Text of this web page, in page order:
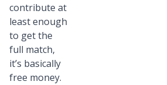
contribute at
least enough
to get the
full match,
it’s basically
free money.